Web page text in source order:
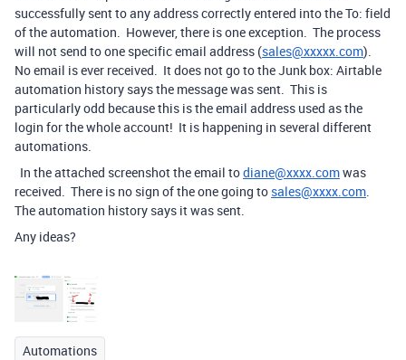
successfully sent to any address correctly entered into the To: field
of the automation. However, there is one exception. The process
will not send to one specific email address (sales@xxxxx.com).
No email is ever received. It does not go to the Junk box: Airtable
automation history says the message was sent. This is
particularly odd because this is the email address used as the
login for the whole account! It is happening in several different
automations.
In the attached screenshot the email todiane@xxxx.comwas
received. There is no sign of the one going to sales@xxxx.com.
The automation history says it was sent.
Any ideas?
Automations